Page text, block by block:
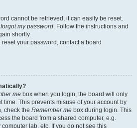
cannot be retrieved, it can easily be reset.
my password. Follow the instructions and
shortly.
your password, contact a board
me box when you login, the board will only
time. This prevents misuse of your account by
check the Remember me box during login. This
the board from a shared computer, e.g.
lab, etc. If you do not see this